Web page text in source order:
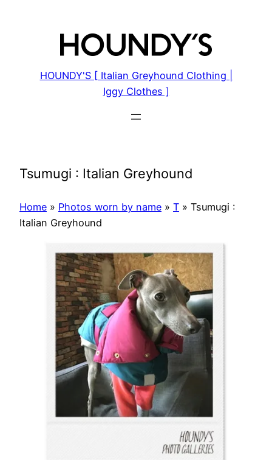
HOUNDY'S [ Italian Greyhound Clothing |
Iggy Clothes ]
Tsumugi : Italian Greyhound
Home » Photos worn by name » T » Tsumugi :
Italian Greyhound